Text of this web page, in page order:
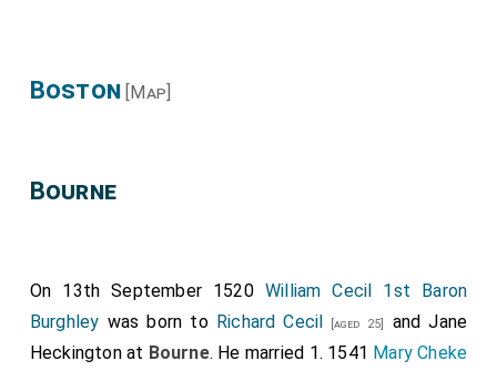
Boston [Map]
Bourne
On 13th September 1520 William Cecil 1st Baron
Burghley was born to Richard Cecil [aged 25] andJane
Heckingtonat Bourne. He married 1. 1541 Mary Cheke